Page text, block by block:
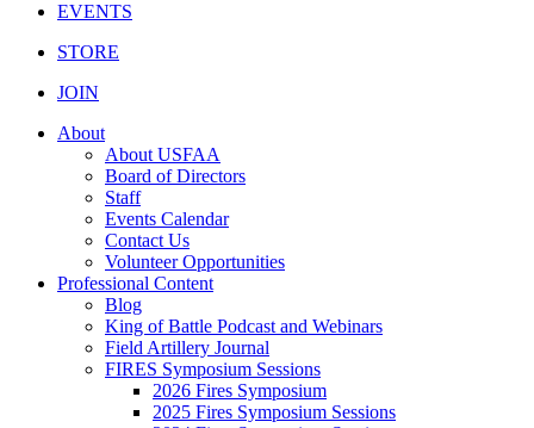
EVENTS
STORE
JOIN
About
About USFAA
Board of Directors
Staff
Events Calendar
Contact Us
Volunteer Opportunities
Professional Content
Blog
King of Battle Podcast and Webinars
Field Artillery Journal
FIRES Symposium Sessions
2026 Fires Symposium
2025 Fires Symposium Sessions